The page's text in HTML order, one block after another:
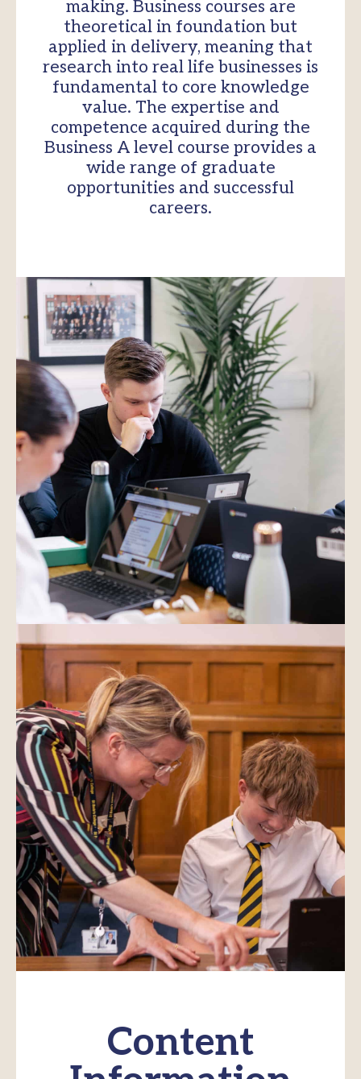
making. Business courses are
theoretical in foundation but
applied in delivery, meaning that
research into real life businesses is
fundamental to core knowledge
value. The expertise and
competence acquired during the
Business A level course provides a
wide range of graduate
opportunities and successful
careers.
Content